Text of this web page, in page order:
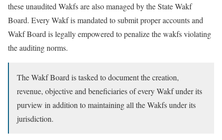
these unaudited Wakfs are also managed by the State Wakf
Board. Every Wakf is mandated to submit proper accounts and
Wakf Board is legally empowered to penalize the wakfs violating
the auditing norms.
The Wakf Board is tasked to document the creation,
revenue, objective and beneficiaries of every Wakf under its
purview in addition to maintaining all the Wakfs under its
jurisdiction.